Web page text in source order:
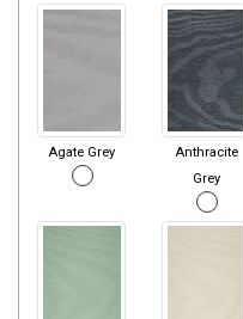
Agate Grey
Anthracite
Grey